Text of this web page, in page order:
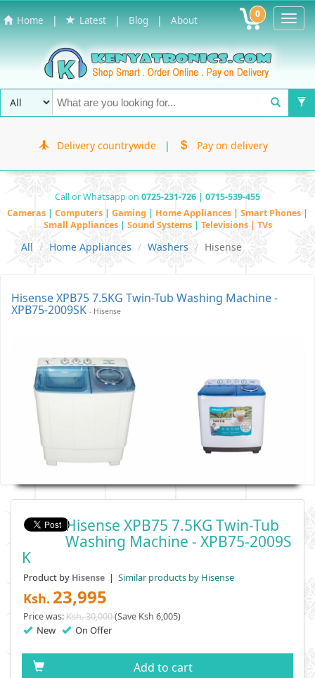
Home | Latest | Blog | About 0
Delivery countrywide | Pay on delivery
Call or Whatsapp on 0725-231-726 | 0715-539-455
Cameras | Computers | Gaming | Home Appliances | Smart Phones |
Small Appliances | Sound Systems | Televisions | TVs
All Home Appliances Washers Hisense
Hisense XPB75 7.5KG Twin-Tub Washing Machine -
XPB75-2009SK - Hisense
Hisense XPB75 7.5KG Twin-Tub
Washing Machine - XPB75-2009S
K
Product by Hisense | Similar products by Hisense
Ksh. 23,995
Price was:Ksh. 30,000(Save Ksh 6,005)
New On Offer
Add to cart